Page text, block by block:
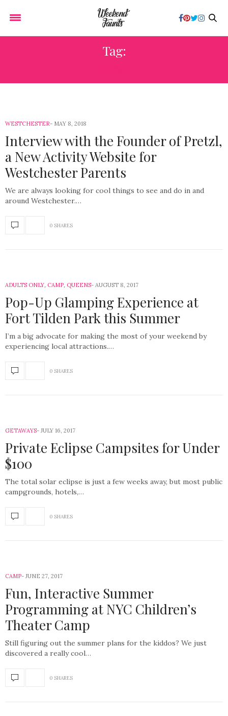
Tag:
WESTCHESTER MAY 8, 2018
Interview with the Founder of Pretzl,
a New Activity Website for
Westchester Parents
We are always looking for cool things to see and do in and
around Westchester.…
0 SHARES
ADULTS ONLY, CAMP, QUEENS AUGUST 8, 2017
Pop-Up Glamping Experience at
Fort Tilden Park this Summer
I’m a big advocate for making the most of your weekend by
experiencing local attractions.…
0 SHARES
GETAWAYS JULY 16, 2017
Private Eclipse Campsites for Under
$100
The total solar eclipse is just a few weeks away, but most public
campgrounds, hotels,…
0 SHARES
CAMP JUNE 27, 2017
Fun, Interactive Summer
Programming at NYC Children’s
Theater Camp
Still figuring out the summer plans for the kiddos? We just
discovered a really cool…
0 SHARES